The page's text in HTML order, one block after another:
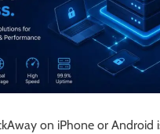
on iPhone or Android